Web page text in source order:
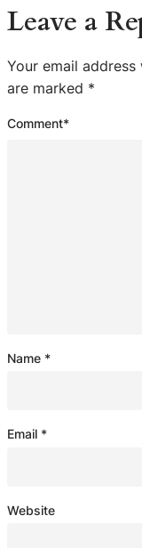
Leave a
Your email
are marked *
Comment*
Name *
Email *
Website